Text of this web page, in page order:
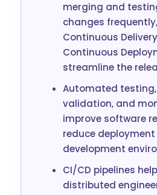
merging and
changes
Continuous
Continuous
streamline the
Automated
validation, and
improve software
reduce
development
CI/CD pipelines
distributed